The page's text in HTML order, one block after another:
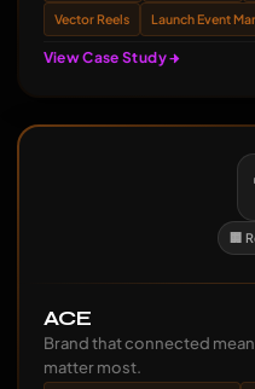
Vector Reels Launch Event
View Case Study
🏢
ACE
Brand that connected
matter most.